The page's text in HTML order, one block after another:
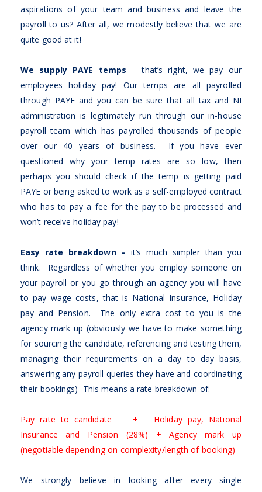
aspirations of your team and business and leave the
payroll to us? After all, we modestly believe that we are
quite good at it!
We supply PAYE temps – that’s right, we pay our
employees holiday pay! Our temps are all payrolled
through PAYE and you can be sure that all tax and NI
administration is legitimately run through our in-house
payroll team which has payrolled thousands of people
over our 40 years of business. If you have ever
questioned why your temp rates are so low, then
perhaps you should check if the temp is getting paid
PAYE or being asked to work as a self-employed contract
who has to pay a fee for the pay to be processed and
won’t receive holiday pay!
Easy rate breakdown – it’s much simpler than you
think. Regardless of whether you employ someone on
your payroll or you go through an agency you will have
to pay wage costs, that is National Insurance, Holiday
pay and Pension. The only extra cost to you is the
agency mark up (obviously we have to make something
for sourcing the candidate, referencing and testing them,
managing their requirements on a day to day basis,
answering any payroll queries they have and coordinating
their bookings) This means a rate breakdown of:
Pay rate to candidate + Holiday pay, National
Insurance and Pension (28%) + Agency mark up
(negotiable depending on complexity/length of booking)
We strongly believe in looking after every single